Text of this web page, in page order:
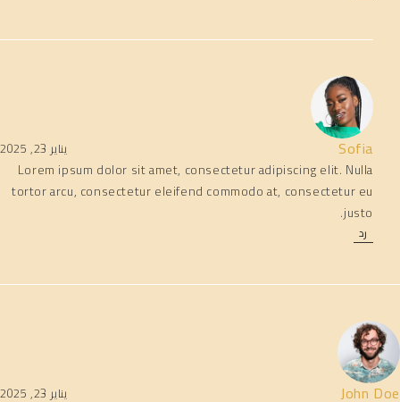
Sofia يناير 23, 2025
Lorem ipsum dolor sit amet, consectetur adipiscing elit. Nulla
tortor arcu, consectetur eleifend commodo at, consectetur eu
justo.
رد
John Doe يناير 23, 2025